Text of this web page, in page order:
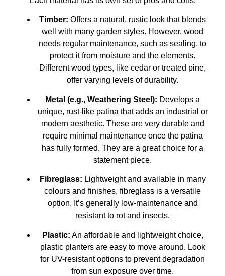
Timber: Offers a natural, rustic look that blends
well with many garden styles. However, wood
needs regular maintenance, such as sealing, to
protect it from moisture and the elements.
Different wood types, like cedar or treated pine,
offer varying levels of durability.
Metal (e.g., Weathering Steel): Develops a
unique, rust-like patina that adds an industrial or
modern aesthetic. These are very durable and
require minimal maintenance once the patina
has fully formed. They are a great choice for a
statement piece.
Fibreglass: Lightweight and available in many
colours and finishes, fibreglass is a versatile
option. It’s generally low-maintenance and
resistant to rot and insects.
Plastic: An affordable and lightweight choice,
plastic planters are easy to move around. Look
for UV-resistant options to prevent degradation
from sun exposure over time.